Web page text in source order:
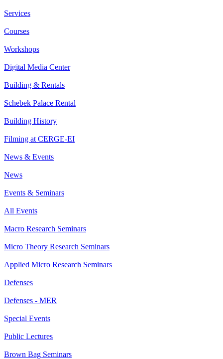
Services
Courses
Workshops
Digital Media Center
Building & Rentals
Schebek Palace Rental
Building History
Filming at CERGE-EI
News & Events
News
Events & Seminars
All Events
Macro Research Seminars
Micro Theory Research Seminars
Applied Micro Research Seminars
Defenses
Defenses - MER
Special Events
Public Lectures
Brown Bag Seminars